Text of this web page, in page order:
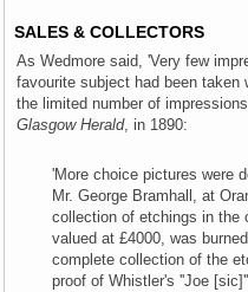
SALES & COLLECTORS
As Wedmore said, 'Very few
favourite subject had been
the limited number of
Glasgow Herald, in 1890:
'More choice pictures were
Mr. George Bramhall, at
collection of etchings in the
valued at £4000, was
complete collection of the
proof of Whistler's ''Joe